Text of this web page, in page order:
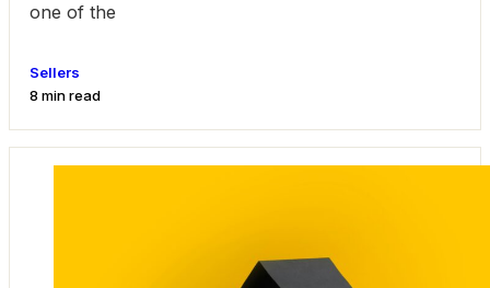
one of the
Sellers
8 min read